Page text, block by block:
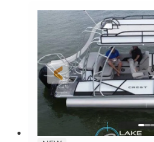
ENGINE HOURS
0
FUEL TYPE
Gas
LENGTH W/ SWIM
21'
BRIDGE
4'8"
7'10"